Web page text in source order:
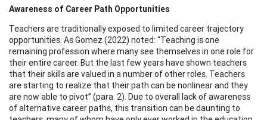
Awareness of Career Path Opportunities
Teachers are traditionally exposed to limited career trajectory
opportunities. As Gomez (2022) noted: “Teaching is one
remaining profession where many see themselves in one role for
their entire career. But the last few years have shown teachers
that their skills are valued in a number of other roles. Teachers
are starting to realize that their path can be nonlinear and they
are now able to pivot” (para. 2). Due to overall lack of awareness
of alternative career paths, this transition can be daunting to